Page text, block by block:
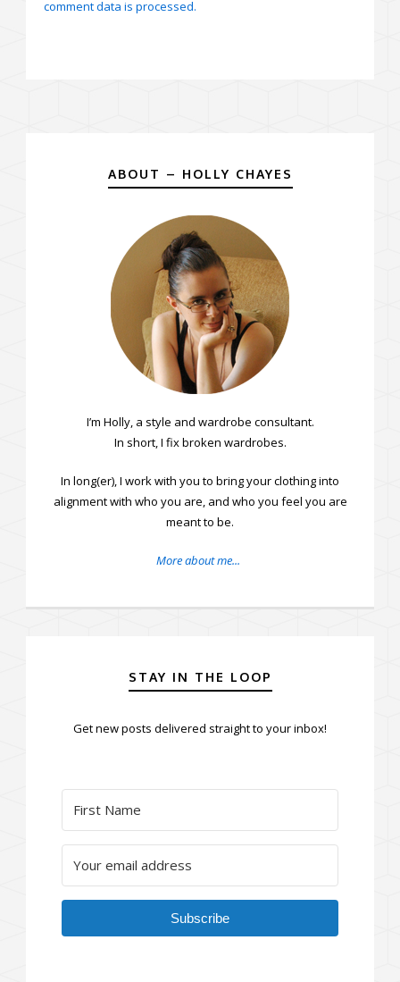
comment data is processed.
ABOUT – HOLLY CHAYES
I’m Holly, a style and wardrobe consultant.
In short, I fix broken wardrobes.
In long(er), I work with you to bring your clothing into
alignment with who you are, and who you feel you are
meant to be.
More about me...
STAY IN THE LOOP
Get new posts delivered straight to your inbox!
Subscribe